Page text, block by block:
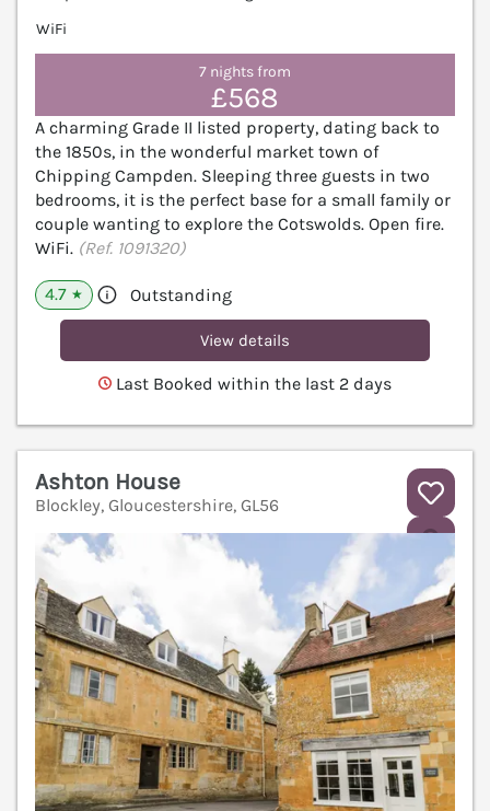
WiFi
7 nights from
£568
A charming Grade II listed property, dating back to
the 1850s, in the wonderful market town of
Chipping Campden. Sleeping three guests in two
bedrooms, it is the perfect base for a small family or
couple wanting to explore the Cotswolds. Open fire.
WiFi. (Ref. 1091320)
4.7 ★ Outstanding
View details
Last Booked within the last 2 days
Ashton House
Blockley, Gloucestershire, GL56